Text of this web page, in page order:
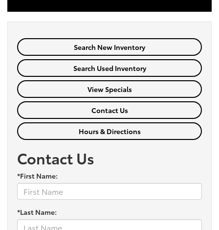
Search New Inventory
Search Used Inventory
View Specials
Contact Us
Hours & Directions
Contact Us
*First Name:
*Last Name: